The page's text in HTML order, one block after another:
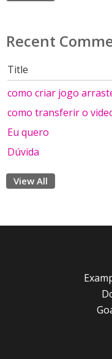
Recent
Title
como criar jogo
como transferir o
Eu quero
Dúvida
View All